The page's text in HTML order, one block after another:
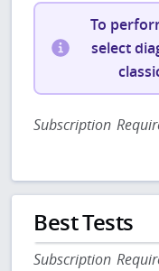
To
select
Subscription
Best Tests
Subscription